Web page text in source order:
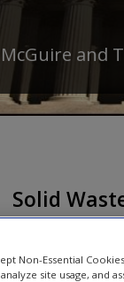
and
Solid
States
Solid Waste
Non-Essential
site usage, and